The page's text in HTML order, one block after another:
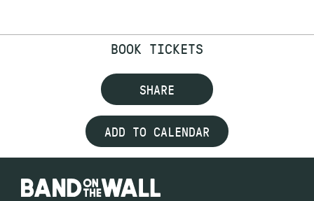
BOOK TICKETS
SHARE
ADD TO CALENDAR